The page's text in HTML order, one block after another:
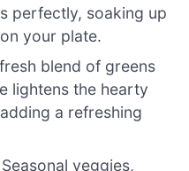
perfectly, soaking up
your plate.
blend of greens
lightens the hearty
a refreshing
Seasonal veggies,